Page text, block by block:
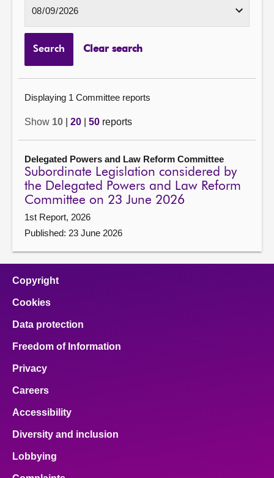
Search Clear search
Displaying 1 Committee reports
Show 10 20 50 reports
Delegated Powers and Law Reform Committee
Subordinate Legislation considered by
the Delegated Powers and Law Reform
Committee on 23 June 2026
1st Report, 2026
Published: 23 June 2026
Copyright
Cookies
Data protection
Freedom of Information
Privacy
Careers
Accessibility
Diversity and inclusion
Lobbying